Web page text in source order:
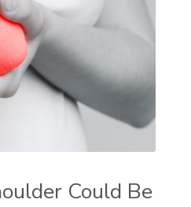
Could Be